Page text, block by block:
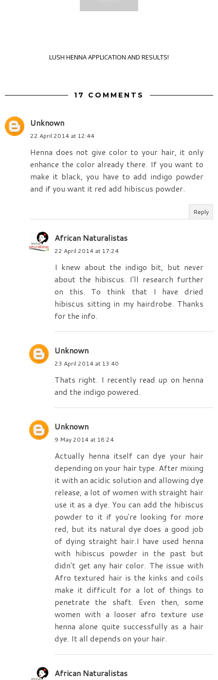
LUSH HENNA APPLICATION AND RESULTS!
17 COMMENTS
Unknown
22 April 2014 at 12:44
Henna does not give color to your hair, it only
enhance the color already there. If you want to
make it black, you have to add indigo powder
and if you want it red add hibiscus powder.
Reply
African Naturalistas
22 April 2014 at 17:24
I knew about the indigo bit, but never
about the hibiscus. I'll research further
on this. To think that I have dried
hibiscus sitting in my hairdrobe. Thanks
for the info.
Unknown
23 April 2014 at 13:40
Thats right. I recently read up on henna
and the indigo powered.
Unknown
9 May 2014 at 18:24
Actually henna itself can dye your hair
depending on your hair type. After mixing
it with an acidic solution and allowing dye
release, a lot of women with straight hair
use it as a dye. You can add the hibiscus
powder to it if you're looking for more
red, but its natural dye does a good job
of dying straight hair.I have used henna
with hibiscus powder in the past but
didn't get any hair color. The issue with
Afro textured hair is the kinks and coils
make it difficult for a lot of things to
penetrate the shaft. Even then, some
women with a looser afro texture use
henna alone quite successfully as a hair
dye. It all depends on your hair.
African Naturalistas